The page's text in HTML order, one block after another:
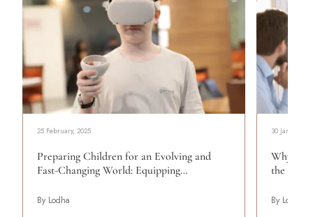
25 February, 2025
Preparing Children for an Evolving and
Fast-Changing World: Equipping…
By Lodha
30 January,
Why
the
By Lodha